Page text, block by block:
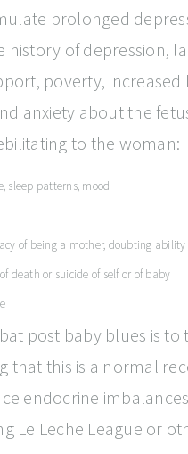
prolonged
history of depression,
poverty,
anxiety about the
to the woman:
sleep patterns, mood
of being a mother, doubting
death or suicide of self or of baby
post baby blues is
that this is a normal
endocrine
Le Leche League or